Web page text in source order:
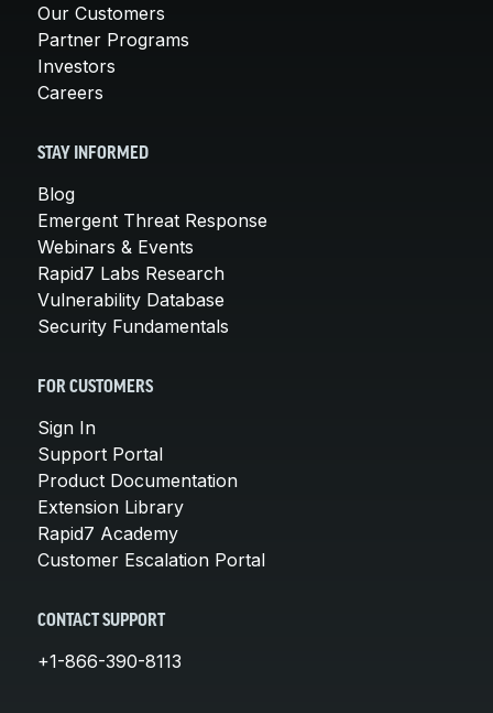
Our Customers
Partner Programs
Investors
Careers
STAY INFORMED
Blog
Emergent Threat Response
Webinars & Events
Rapid7 Labs Research
Vulnerability Database
Security Fundamentals
FOR CUSTOMERS
Sign In
Support Portal
Product Documentation
Extension Library
Rapid7 Academy
Customer Escalation Portal
CONTACT SUPPORT
+1-866-390-8113